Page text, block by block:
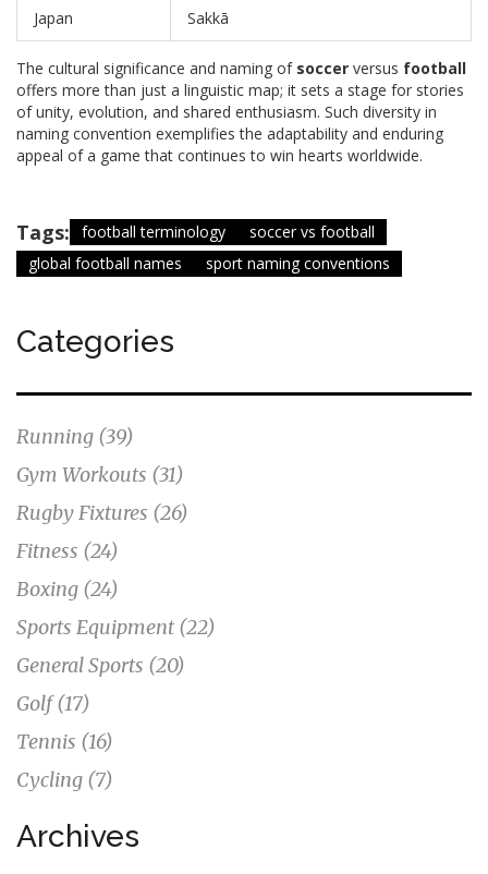
Japan Sakkā
The cultural significance and naming of soccer versus football
offers more than just a linguistic map; it sets a stage for stories
of unity, evolution, and shared enthusiasm. Such diversity in
naming convention exemplifies the adaptability and enduring
appeal of a game that continues to win hearts worldwide.
Tags: football terminology
soccer vs football
global football names
sport naming conventions
Categories
Running (39)
Gym Workouts (31)
Rugby Fixtures (26)
Fitness (24)
Boxing (24)
Sports Equipment (22)
General Sports (20)
Golf(17)
Tennis (16)
Cycling (7)
Archives